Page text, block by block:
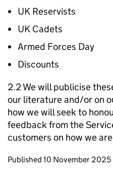
UK Reservists
UK Cadets
Armed Forces Day
Discounts
2.2 We will publicise
our literature and/or on
how we will seek to
feedback from the
customers on how we
Updates to this
Published 10 November 2025